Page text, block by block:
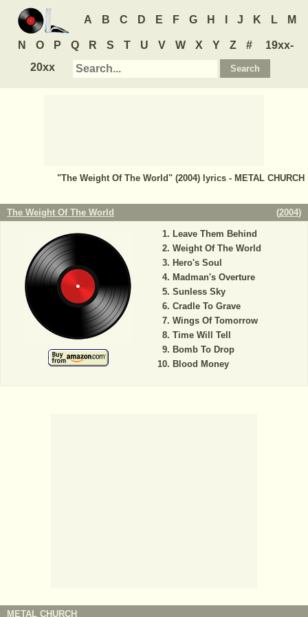
A B C D E F G H J K L M
N O P Q R S T U V W X Y Z #
19xx-
20xx
"The Weight Of The World" (2004) lyrics - METAL CHURCH
The Weight Of The World (2004)
Leave Them Behind
Weight Of The World
Hero's Soul
Madman's Overture
Sunless Sky
Cradle To Grave
Wings Of Tomorrow
Time Will Tell
Bomb To Drop
Blood Money
METAL CHURCH